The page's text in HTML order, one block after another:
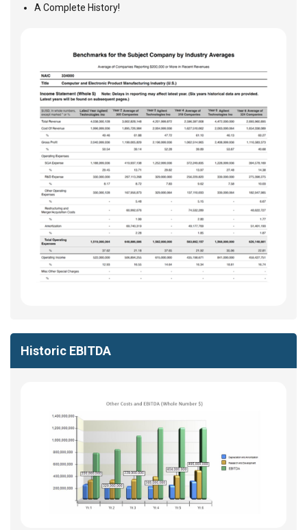
A Complete History!
Historic EBITDA